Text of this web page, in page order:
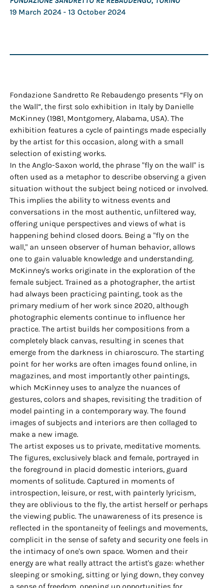
19 March 2024 - 13 October 2024
Fondazione Sandretto Re Rebaudengo presents “Fly on
the Wall”, the first solo exhibition in Italy by Danielle
McKinney (1981, Montgomery, Alabama, USA). The
exhibition features a cycle of paintings made especially
by the artist for this occasion, along with a small
selection of existing works.
In the Anglo-Saxon world, the phrase "fly on the wall" is
often used as a metaphor to describe observing a given
situation without the subject being noticed or involved.
This implies the ability to witness events and
conversations in the most authentic, unfiltered way,
offering unique perspectives and views of what is
happening behind closed doors. Being a "fly on the
wall," an unseen observer of human behavior, allows
one to gain valuable knowledge and understanding.
McKinney's works originate in the exploration of the
female subject. Trained as a photographer, the artist
had always been practicing painting, took as the
primary medium of her work since 2020, although
photographic elements continue to influence her
practice. The artist builds her compositions from a
completely black canvas, resulting in scenes that
emerge from the darkness in chiaroscuro. The starting
point for her works are often images found online, in
magazines, and most importantly other paintings,
which McKinney uses to analyze the nuances of
gestures, colors and shapes, revisiting the tradition of
model painting in a contemporary way. The found
images of subjects and interiors are then collaged to
make a new image.
The artist exposes us to private, meditative moments.
The figures, exclusively black and female, portrayed in
the foreground in placid domestic interiors, guard
moments of solitude. Captured in moments of
introspection, leisure, or rest, with painterly lyricism,
they are oblivious to the fly, the artist herself or perhaps
the viewing public. The unawareness of its presence is
reflected in the spontaneity of feelings and movements,
complicit in the sense of safety and security one feels in
the intimacy of one's own space. Women and their
energy are what really attract the artist's gaze: whether
sleeping or smoking, sitting or lying down, they convey